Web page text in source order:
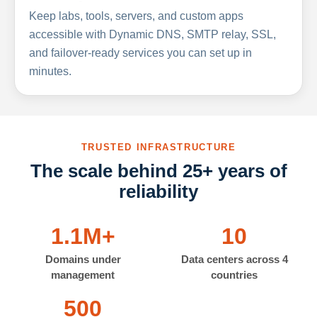
Keep labs, tools, servers, and custom apps
accessible with Dynamic DNS, SMTP relay, SSL,
and failover-ready services you can set up in
minutes.
TRUSTED INFRASTRUCTURE
The scale behind 25+ years of
reliability
1.1M+
Domains under
management
10
Data centers across 4
countries
500